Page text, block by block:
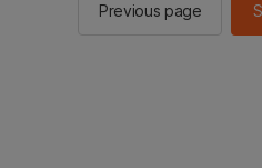
Previous page